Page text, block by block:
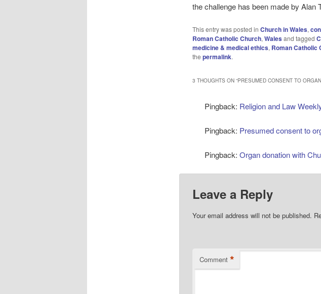
the challenge has been made by Alan
This entry was posted in Church in Wales,
Roman Catholic Church, Wales and tagged
medicine & medical ethics, Roman Catholic
the permalink.
3 THOUGHTS ON “PRESUMED CONSENT TO
Pingback: Religion and Law
Pingback: Presumed consent to
Pingback:Organ donation with
Leave a Reply
Your email address will not be published.
Comment *